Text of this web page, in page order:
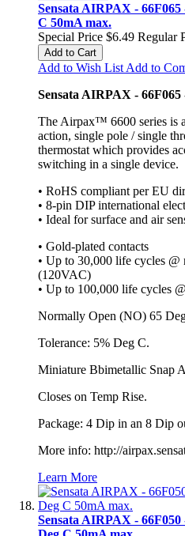
Sensata AIRPAX -
C 50mA max.
Special Price $6.49 Regular
Add to Cart
Add to Wish List Add to
Sensata AIRPAX -
The Airpax™ 6600 series is
action, single pole / single
thermostat which provides
switching in a single device.
• RoHS compliant per EU
• 8-pin DIP international
• Ideal for surface and air
• Gold-plated contacts
• Up to 30,000 life cycles @
(120VAC)
• Up to 100,000 life cycles
Normally Open (NO) 65
Tolerance: 5% Deg C.
Miniature Bbimetallic Snap
Closes on Temp Rise.
Package: 4 Dip in an 8 Dip
More info: http://
Learn More
Sensata AIRPAX -